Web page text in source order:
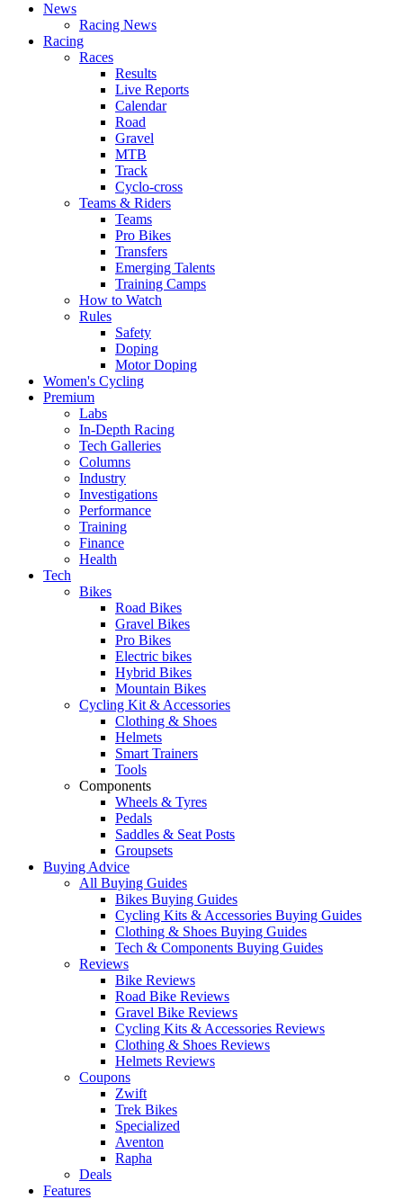
News
Racing News
Racing
Races
Results
Live Reports
Calendar
Road
Gravel
MTB
Track
Cyclo-cross
Teams & Riders
Teams
Pro Bikes
Transfers
Emerging Talents
Training Camps
How to Watch
Rules
Safety
Doping
Motor Doping
Women's Cycling
Premium
Labs
In-Depth Racing
Tech Galleries
Columns
Industry
Investigations
Performance
Training
Finance
Health
Tech
Bikes
Road Bikes
Gravel Bikes
Pro Bikes
Electric bikes
Hybrid Bikes
Mountain Bikes
Cycling Kit & Accessories
Clothing & Shoes
Helmets
Smart Trainers
Tools
Components
Wheels & Tyres
Pedals
Saddles & Seat Posts
Groupsets
Buying Advice
All Buying Guides
Bikes Buying Guides
Cycling Kits & Accessories Buying Guides
Clothing & Shoes Buying Guides
Tech & Components Buying Guides
Reviews
Bike Reviews
Road Bike Reviews
Gravel Bike Reviews
Cycling Kits & Accessories Reviews
Clothing & Shoes Reviews
Helmets Reviews
Coupons
Zwift
Trek Bikes
Specialized
Aventon
Rapha
Deals
Features